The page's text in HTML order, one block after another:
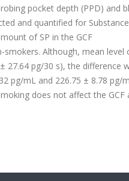
pocket depth (PPD) and
and quantified for
of SP in the GCF
Although, mean level
27.64 pg/30 s), the difference
pg/mL and 226.75 ± 8.78 pg/
does not affect the GCF